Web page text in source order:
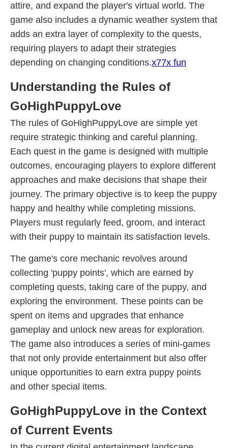
attire, and expand the player's virtual world. The
game also includes a dynamic weather system that
adds an extra layer of complexity to the quests,
requiring players to adapt their strategies
depending on changing conditions.x77x fun
Understanding the Rules of
GoHighPuppyLove
The rules of GoHighPuppyLove are simple yet
require strategic thinking and careful planning.
Each quest in the game is designed with multiple
outcomes, encouraging players to explore different
approaches and make decisions that shape their
journey. The primary objective is to keep the puppy
happy and healthy while completing missions.
Players must regularly feed, groom, and interact
with their puppy to maintain its satisfaction levels.
The game's core mechanic revolves around
collecting 'puppy points', which are earned by
completing quests, taking care of the puppy, and
exploring the environment. These points can be
spent on items and upgrades that enhance
gameplay and unlock new areas for exploration.
The game also introduces a series of mini-games
that not only provide entertainment but also offer
unique opportunities to earn extra puppy points
and other special items.
GoHighPuppyLove in the Context
of Current Events